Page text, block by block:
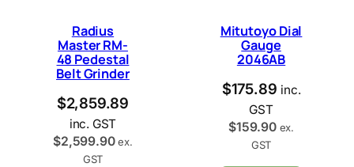
Radius
Master RM-
48 Pedestal
Belt Grinder
$2,859.89
inc. GST
$2,599.90 ex.
GST
Mitutoyo Dial
Gauge
2046AB
$175.89 inc.
GST
$159.90 ex.
GST